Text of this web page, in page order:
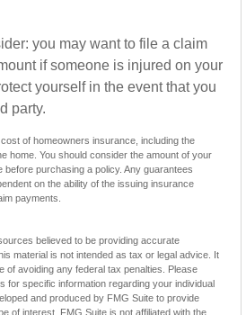
you may want to file a claim
if someone is injured on your
yourself in the event that you
party.
of homeowners insurance, including the
home. You should consider the amount of your
before purchasing a policy. Any guarantees
on the ability of the issuing insurance
payments.
believed to be providing accurate
material is not intended as tax or legal advice. It
of avoiding any federal tax penalties. Please
for specific information regarding your individual
and produced by FMG Suite to provide
of interest. FMG Suite is not affiliated with the